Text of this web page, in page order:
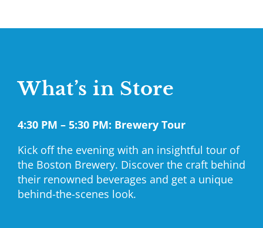
What’s in Store
4:30 PM – 5:30 PM: Brewery Tour
Kick off the evening with an insightful tour of
the Boston Brewery. Discover the craft behind
their renowned beverages and get a unique
behind-the-scenes look.